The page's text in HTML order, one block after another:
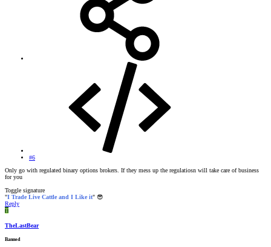
#6
Only go with regulated binary options brokers. If they mess up the regulatiosn will take care of business
for you
Toggle signature
"I Trade Live Cattle and I Like it" 😎
Reply
T
TheLastBear
Banned